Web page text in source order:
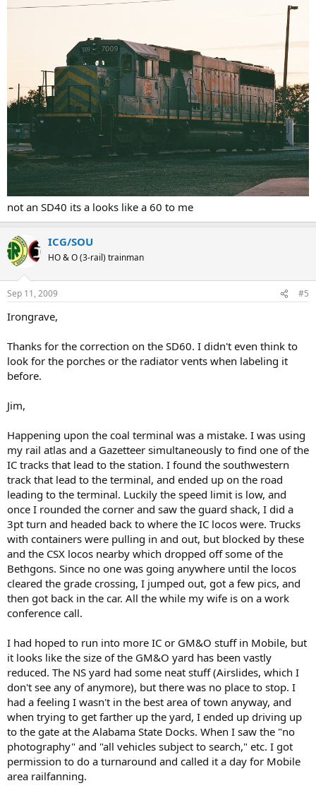
not an SD40 its a looks like a 60 to me
ICG/SOU
HO & O (3-rail) trainman
Sep 11, 2009 #5
Irongrave,
Thanks for the correction on the SD60. I didn't even think to
look for the porches or the radiator vents when labeling it
before.
Jim,
Happening upon the coal terminal was a mistake. I was using
my rail atlas and a Gazetteer simultaneously to find one of the
IC tracks that lead to the station. I found the southwestern
track that lead to the terminal, and ended up on the road
leading to the terminal. Luckily the speed limit is low, and
once I rounded the corner and saw the guard shack, I did a
3pt turn and headed back to where the IC locos were. Trucks
with containers were pulling in and out, but blocked by these
and the CSX locos nearby which dropped off some of the
Bethgons. Since no one was going anywhere until the locos
cleared the grade crossing, I jumped out, got a few pics, and
then got back in the car. All the while my wife is on a work
conference call.
I had hoped to run into more IC or GM&O stuff in Mobile, but
it looks like the size of the GM&O yard has been vastly
reduced. The NS yard had some neat stuff (Airslides, which I
don't see any of anymore), but there was no place to stop. I
had a feeling I wasn't in the best area of town anyway, and
when trying to get farther up the yard, I ended up driving up
to the gate at the Alabama State Docks. When I saw the "no
photography" and "all vehicles subject to search," etc. I got
permission to do a turnaround and called it a day for Mobile
area railfanning.